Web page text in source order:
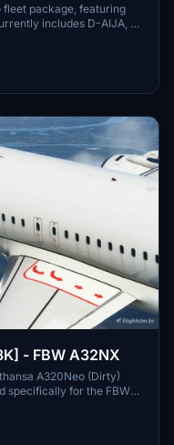
fleet package, featuring
includes D-AIJA, D-
airports. Stay tuned
and enjoy
package.
- FBW A32NX
A320Neo (Dirty)
specifically for the FBW